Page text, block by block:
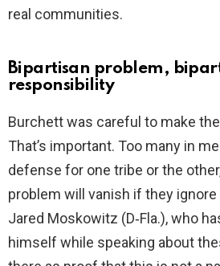
real communities.
Bipartisan problem,
responsibility
Burchett was careful to make
That’s important. Too many in
defense for one tribe or the
problem will vanish if they
Jared Moskowitz (D‑Fla.), who
himself while speaking about